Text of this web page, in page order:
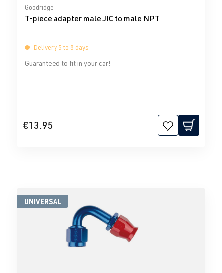
Average rating of 0 out of 5 stars
Goodridge
T-piece adapter male JIC to male NPT
Delivery 5 to 8 days
Guaranteed to fit in your car!
€13.95
UNIVERSAL